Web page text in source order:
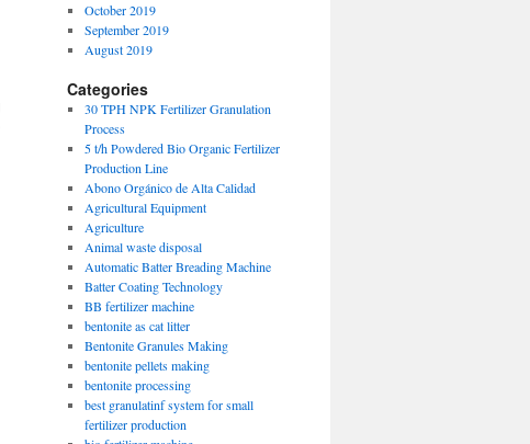
October 2019
September 2019
August 2019
Categories
30 TPH NPK Fertilizer Granulation
Process
5 t/h Powdered Bio Organic Fertilizer
Production Line
Abono Orgánico de Alta Calidad
Agricultural Equipment
Agriculture
Animal waste disposal
Automatic Batter Breading Machine
Batter Coating Technology
BB fertilizer machine
bentonite as cat litter
Bentonite Granules Making
bentonite pellets making
bentonite processing
best granulatinf system for small
fertilizer production